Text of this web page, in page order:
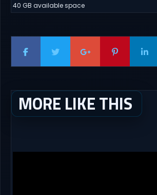
40 GB available space
MORE LIKE THIS